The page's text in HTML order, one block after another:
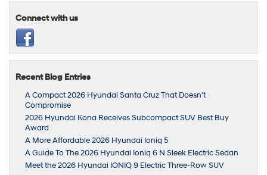
Connect with us
Recent Blog Entries
A Compact 2026 Hyundai Santa Cruz That Doesn’t
Compromise
2026 Hyundai Kona Receives Subcompact SUV Best Buy
Award
A More Affordable 2026 Hyundai Ioniq 5
A Guide To The 2026 Hyundai Ioniq 6 N Sleek Electric Sedan
Meet the 2026 Hyundai IONIQ 9 Electric Three-Row SUV